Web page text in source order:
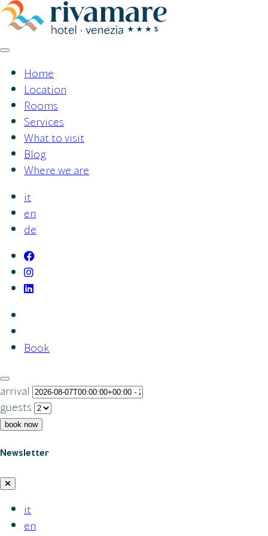
Skip
to
Home
Location
Rooms
Services
What to visit
Blog
Where we are
it
en
de
Book
arrival
guests
book now
Newsletter
it
en